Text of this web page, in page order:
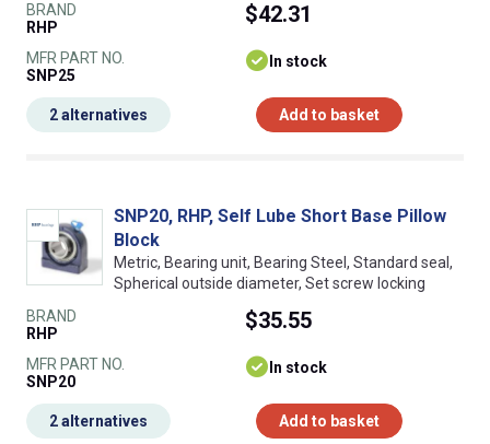
BRAND
RHP
MFR PART NO.
SNP25
$42.31
In stock
Add to basket
2 alternatives
SNP20, RHP, Self Lube Short Base Pillow
Block
Metric, Bearing unit, Bearing Steel, Standard seal,
Spherical outside diameter, Set screw locking
BRAND
RHP
MFR PART NO.
SNP20
$35.55
In stock
Add to basket
2 alternatives